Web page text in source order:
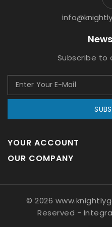
Subscribe to
YOUR ACCOUNT
OUR COMPANY
© 2026
Reserved -